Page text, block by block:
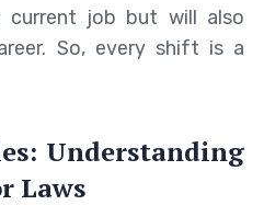
current job but will also
So, every shift is a
Understanding
Laws